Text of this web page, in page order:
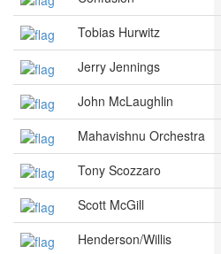
Tobias Hurwitz
Jerry Jennings
John McLaughlin
Mahavishnu Orchestra
Tony Scozzaro
Scott McGill
Henderson/Willis